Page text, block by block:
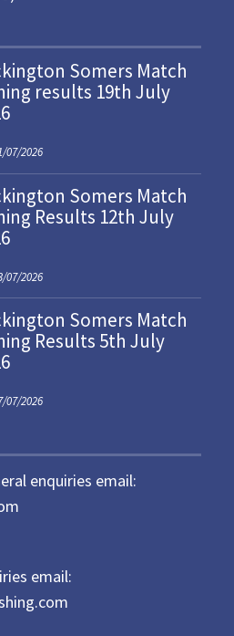
Somers Match
results 19th July
07/2026
Somers Match
Results 12th July
07/2026
Somers Match
Results 5th July
07/2026
enquiries email:
email: